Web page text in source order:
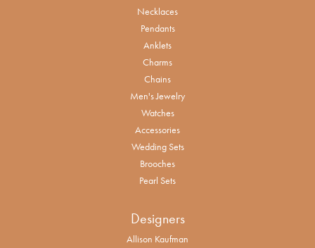
Necklaces
Pendants
Anklets
Charms
Chains
Men's Jewelry
Watches
Accessories
Wedding Sets
Brooches
Pearl Sets
Designers
Allison Kaufman